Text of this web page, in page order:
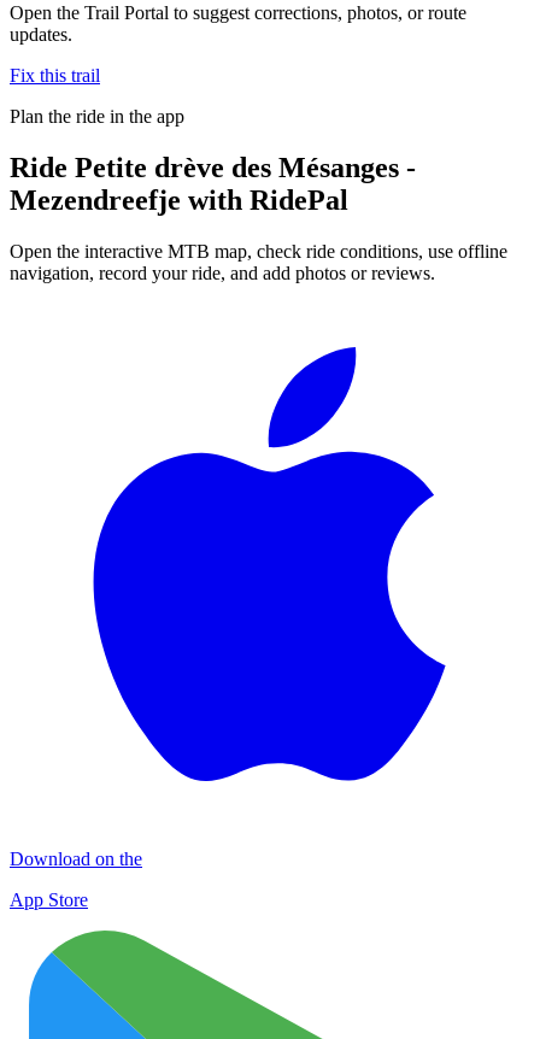
Open the Trail Portal to suggest corrections, photos, or route
updates.
Fix this trail
Plan the ride in the app
Ride Petite drève des Mésanges -
Mezendreefje with RidePal
Open the interactive MTB map, check ride conditions, use offline
navigation, record your ride, and add photos or reviews.
Download on the
App Store